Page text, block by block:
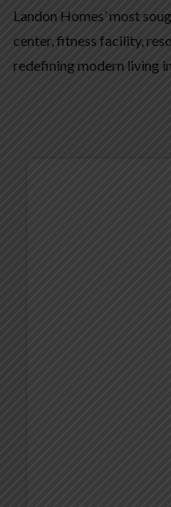
Landon Homes’ most
center, fitness facility,
redefining modern living